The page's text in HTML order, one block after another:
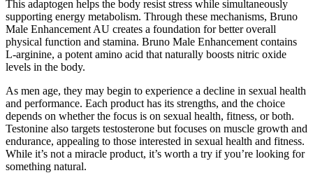
This adaptogen helps the body resist stress while simultaneously
supporting energy metabolism. Through these mechanisms, Bruno
Male Enhancement AU creates a foundation for better overall
physical function and stamina. Bruno Male Enhancement contains
L-arginine, a potent amino acid that naturally boosts nitric oxide
levels in the body.
As men age, they may begin to experience a decline in sexual health
and performance. Each product has its strengths, and the choice
depends on whether the focus is on sexual health, fitness, or both.
Testonine also targets testosterone but focuses on muscle growth and
endurance, appealing to those interested in sexual health and fitness.
While it’s not a miracle product, it’s worth a try if you’re looking for
something natural.